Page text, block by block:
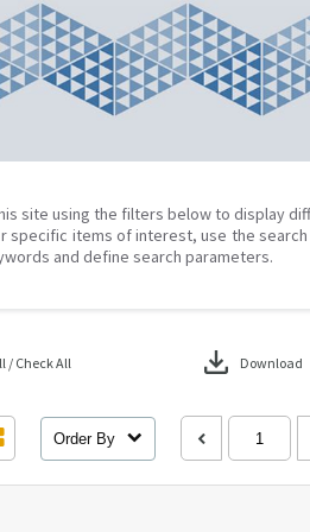
site using the filters below to display
specific items of interest, use the
and define search parameters.
/ Check All download Download
Order By